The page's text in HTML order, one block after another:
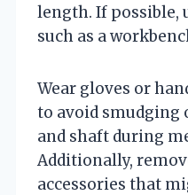
length. If possible,
such as a
Wear gloves or
to avoid smudging
and shaft during
Additionally,
accessories that